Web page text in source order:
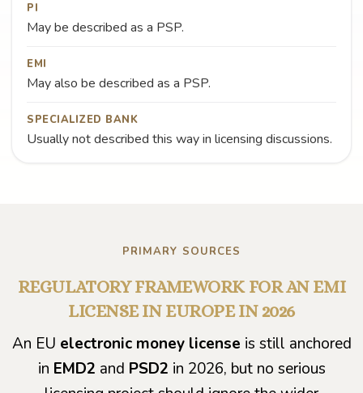
PI
May be described as a PSP.
EMI
May also be described as a PSP.
SPECIALIZED BANK
Usually not described this way in licensing discussions.
PRIMARY SOURCES
REGULATORY FRAMEWORK FOR AN EMI
LICENSE IN EUROPE IN 2026
An EU electronic money license is still anchored
in EMD2 and PSD2 in 2026, but no serious